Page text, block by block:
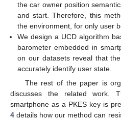
the car owner position
and start. Therefore, this
the environment, for only user
We design a UCD algorithm
barometer embedded in
on our datasets reveal that
accurately identify user state.
The rest of the paper is
discusses the related work.
smartphone as a PKES key is
4 details how our method can